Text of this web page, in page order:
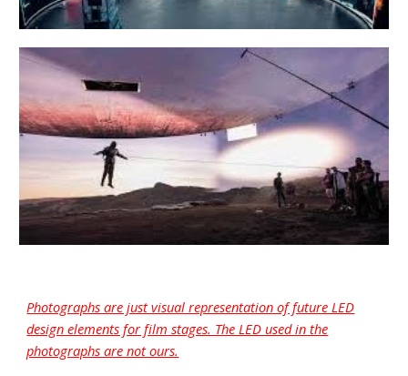
Photographs are just visual representation of future LED
design elements for film stages. The LED used in the
photographs are not ours.